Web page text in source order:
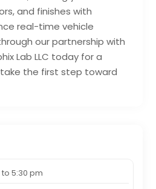
and finishes with
real-time vehicle
our partnership with
Lab LLC today for a
the first step toward
to 5:30 pm